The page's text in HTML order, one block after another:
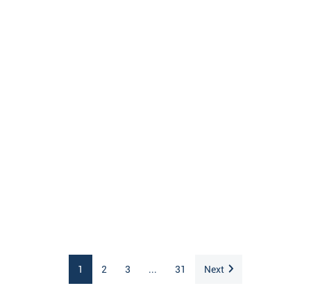
1 2 3 ... 31 Next